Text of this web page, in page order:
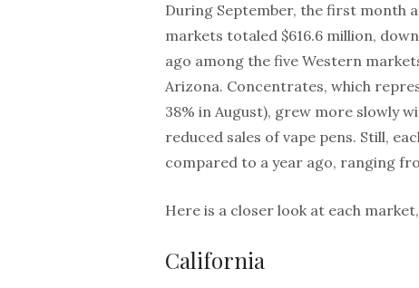
During September, the first month
markets totaled $616.6 million,
ago among the five Western
Arizona. Concentrates, which
38% in August), grew more slowly
reduced sales of vape pens. Still,
compared to a year ago, ranging
Here is a closer look at each
California